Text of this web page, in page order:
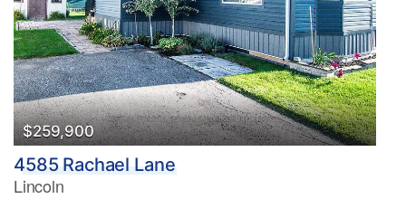
Condominium
Pool
Waterfront
Open House
Search
$259,900
4585 Rachael Lane
Lincoln